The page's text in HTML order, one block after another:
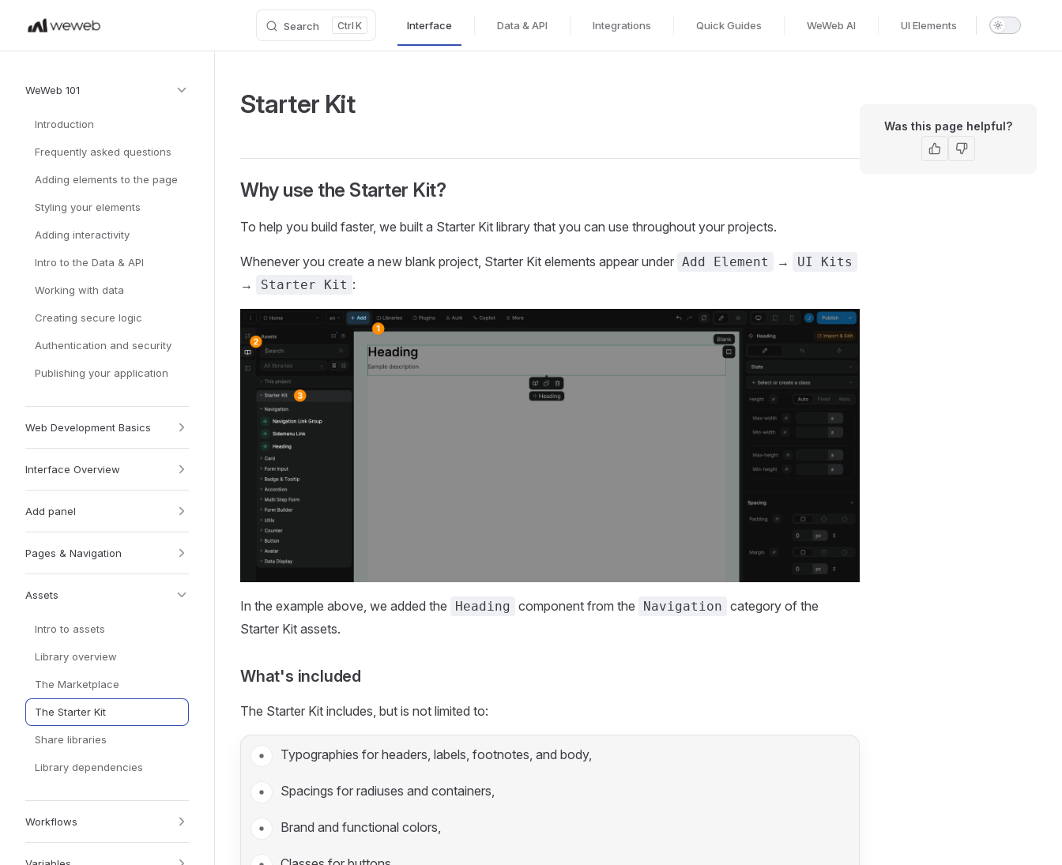
Skip to content Search K
Main Navigation
Interface Data & API Integrations Quick Guides WeWeb AI UI Elements
WeWeb 101
Introduction
Frequently asked questions
Adding elements to the page
Styling your elements
Adding interactivity
Intro to the Data & API
Working with data
Creating secure logic
Authentication and security
Publishing your application
Web Development Basics
Interface Overview
Add panel
Pages & Navigation
Assets
Intro to assets
Library overview
The Marketplace
The Starter Kit
Share libraries
Library dependencies
Workflows
Was this page helpful?
Starter Kit
Why use the Starter Kit?
To help you build faster, we built a Starter Kit library that you can use throughout your projects.
Whenever you create a new blank project, Starter Kit elements appear under Add Element → UI Kits
→ Starter Kit :
In the example above, we added the Heading component from the Navigation category of the
Starter Kit assets.
What's included
The Starter Kit includes, but is not limited to:
Typographies for headers, labels, footnotes, and body,
Spacings for radiuses and containers,
Brand and functional colors,